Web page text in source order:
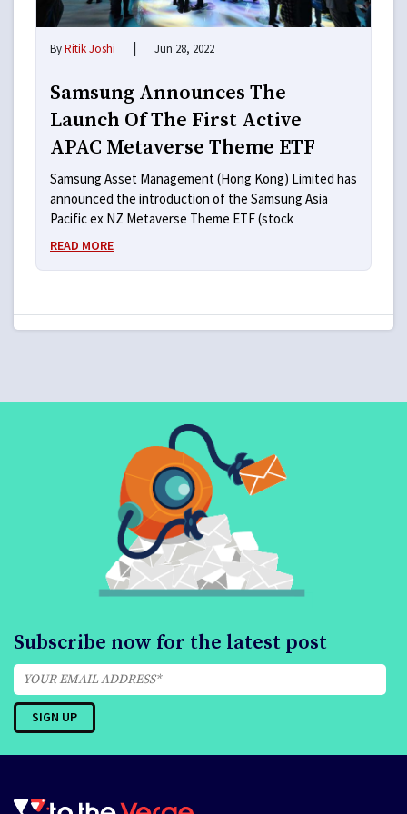
ByRitik Joshi | Jun 28, 2022
Samsung Announces The
Launch Of The First Active
APAC Metaverse Theme ETF
Samsung Asset Management (Hong Kong) Limited has
announced the introduction of the Samsung Asia
Pacific ex NZ Metaverse Theme ETF (stock
READ MORE
Subscribe now for the latest post